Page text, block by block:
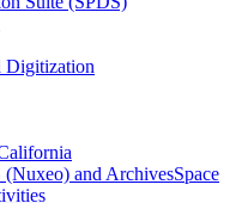
Digitization
and ArchivesSpace